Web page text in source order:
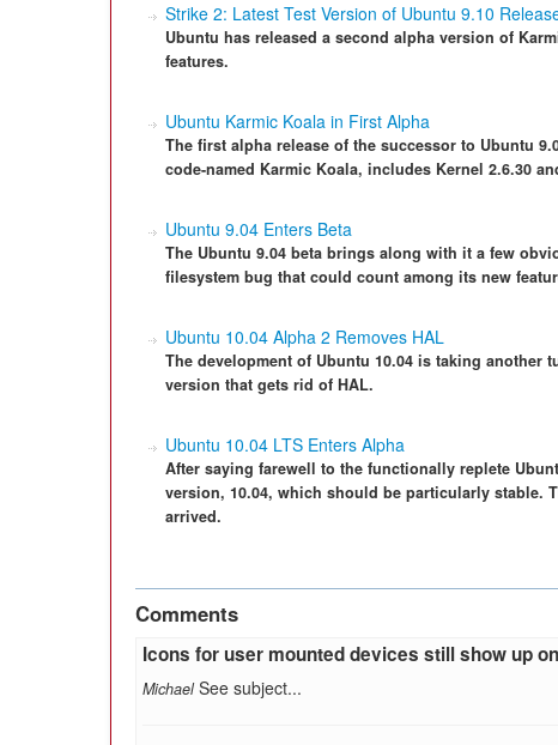
Strike 2: Latest Test Version of Ubuntu 9.10
Ubuntu has released a second alpha version of
features.
Ubuntu Karmic Koala in First Alpha
The first alpha release of the successor to Ubuntu
code-named Karmic Koala, includes Kernel 2.6.30
Ubuntu 9.04 Enters Beta
The Ubuntu 9.04 beta brings along with it a few
filesystem bug that could count among its new
Ubuntu 10.04 Alpha 2 Removes HAL
The development of Ubuntu 10.04 is taking another
version that gets rid of HAL.
Ubuntu 10.04 LTS Enters Alpha
After saying farewell to the functionally replete
version, 10.04, which should be particularly stable.
arrived.
Comments
Icons for user mounted devices still show up
Michael See subject...